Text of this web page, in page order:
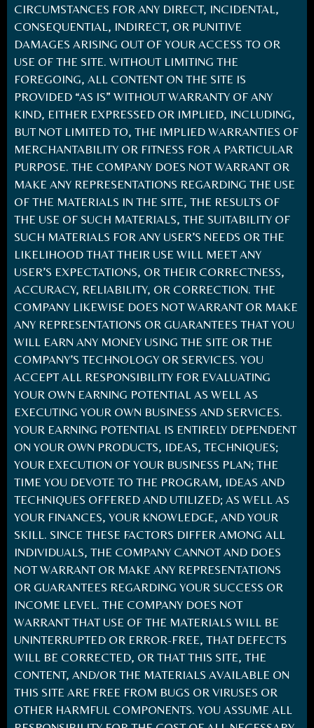
CIRCUMSTANCES FOR ANY DIRECT, INCIDENTAL,
CONSEQUENTIAL, INDIRECT, OR PUNITIVE
DAMAGES ARISING OUT OF YOUR ACCESS TO OR
USE OF THE SITE. WITHOUT LIMITING THE
FOREGOING, ALL CONTENT ON THE SITE IS
PROVIDED “AS IS” WITHOUT WARRANTY OF ANY
KIND, EITHER EXPRESSED OR IMPLIED, INCLUDING,
BUT NOT LIMITED TO, THE IMPLIED WARRANTIES OF
MERCHANTABILITY OR FITNESS FOR A PARTICULAR
PURPOSE. THE COMPANY DOES NOT WARRANT OR
MAKE ANY REPRESENTATIONS REGARDING THE USE
OF THE MATERIALS IN THE SITE, THE RESULTS OF
THE USE OF SUCH MATERIALS, THE SUITABILITY OF
SUCH MATERIALS FOR ANY USER’S NEEDS OR THE
LIKELIHOOD THAT THEIR USE WILL MEET ANY
USER’S EXPECTATIONS, OR THEIR CORRECTNESS,
ACCURACY, RELIABILITY, OR CORRECTION. THE
COMPANY LIKEWISE DOES NOT WARRANT OR MAKE
ANY REPRESENTATIONS OR GUARANTEES THAT YOU
WILL EARN ANY MONEY USING THE SITE OR THE
COMPANY’S TECHNOLOGY OR SERVICES. YOU
ACCEPT ALL RESPONSIBILITY FOR EVALUATING
YOUR OWN EARNING POTENTIAL AS WELL AS
EXECUTING YOUR OWN BUSINESS AND SERVICES.
YOUR EARNING POTENTIAL IS ENTIRELY DEPENDENT
ON YOUR OWN PRODUCTS, IDEAS, TECHNIQUES;
YOUR EXECUTION OF YOUR BUSINESS PLAN; THE
TIME YOU DEVOTE TO THE PROGRAM, IDEAS AND
TECHNIQUES OFFERED AND UTILIZED; AS WELL AS
YOUR FINANCES, YOUR KNOWLEDGE, AND YOUR
SKILL. SINCE THESE FACTORS DIFFER AMONG ALL
INDIVIDUALS, THE COMPANY CANNOT AND DOES
NOT WARRANT OR MAKE ANY REPRESENTATIONS
OR GUARANTEES REGARDING YOUR SUCCESS OR
INCOME LEVEL. THE COMPANY DOES NOT
WARRANT THAT USE OF THE MATERIALS WILL BE
UNINTERRUPTED OR ERROR-FREE, THAT DEFECTS
WILL BE CORRECTED, OR THAT THIS SITE, THE
CONTENT, AND/OR THE MATERIALS AVAILABLE ON
THIS SITE ARE FREE FROM BUGS OR VIRUSES OR
OTHER HARMFUL COMPONENTS. YOU ASSUME ALL